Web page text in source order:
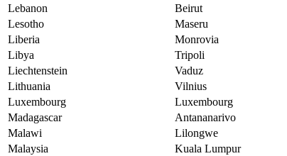
Lebanon
Beirut
Lesotho
Maseru
Liberia
Monrovia
Libya
Tripoli
Liechtenstein
Vaduz
Lithuania
Vilnius
Luxembourg
Luxembourg
Madagascar
Antananarivo
Malawi
Lilongwe
Malaysia
Kuala Lumpur